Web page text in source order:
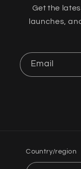
Get the
launches,
Email
Country/region